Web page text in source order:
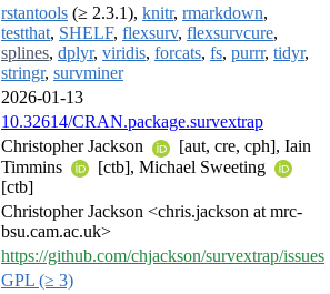
rstantools (≥ 2.3.1), knitr, rmarkdown,
testthat, SHELF, flexsurv, flexsurvcure,
splines, dplyr, viridis, forcats, fs, purrr, tidyr,
stringr, survminer
2026-01-13
10.32614/CRAN.package.survextrap
Christopher Jackson
[aut, cre, cph], Iain
Timmins
[ctb], Michael Sweeting
[ctb]
Christopher Jackson <chris.jackson at mrc-
bsu.cam.ac.uk>
https://github.com/chjackson/survextrap/issues
GPL (≥ 3)